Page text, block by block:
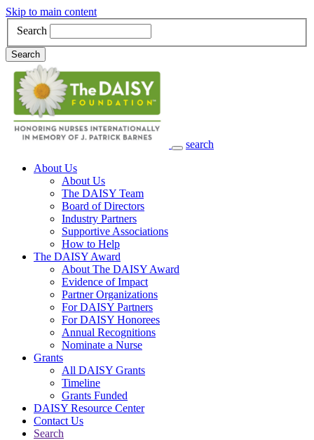
Skip to main content
Search
Search
search
Main Navigation
About Us
About Us
The DAISY Team
Board of Directors
Industry Partners
Supportive Associations
How to Help
The DAISY Award
About The DAISY Award
Evidence of Impact
Partner Organizations
For DAISY Partners
For DAISY Honorees
Annual Recognitions
Nominate a Nurse
Grants
All DAISY Grants
Timeline
Grants Funded
DAISY Resource Center
Contact Us
Search